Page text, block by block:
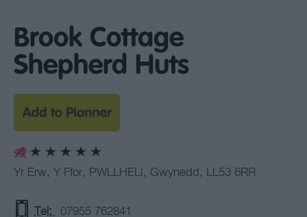
Brook Cottage
Shepherd Huts
Yr Erw, Y Ffor, PWLLHELI , Gwynedd , LL53 6RR
Tel: 07955 762841